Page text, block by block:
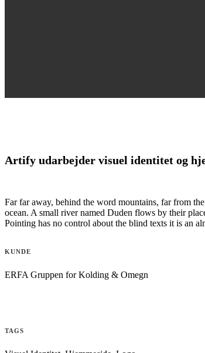
Artify udarbejder visuel identitet og
Far far away, behind the word mountains, far from
ocean. A small river named Duden flows by their
Pointing has no control about the blind texts it is an
KUNDE
ERFA Gruppen for Kolding & Omegn
TAGS